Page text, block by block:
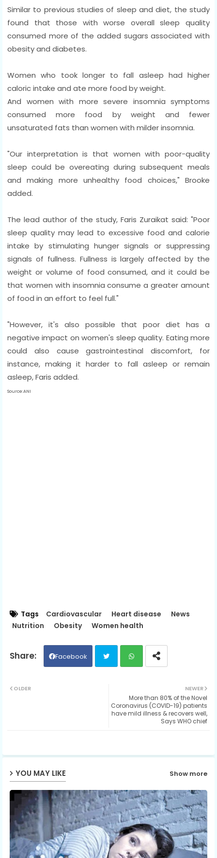
Similar to previous studies of sleep and diet, the study
found that those with worse overall sleep quality
consumed more of the added sugars associated with
obesity and diabetes.
Women who took longer to fall asleep had higher
caloric intake and ate more food by weight.
And women with more severe insomnia symptoms
consumed more food by weight and fewer
unsaturated fats than women with milder insomnia.
"Our interpretation is that women with poor-quality
sleep could be overeating during subsequent meals
and making more unhealthy food choices," Brooke
added.
The lead author of the study, Faris Zuraikat said: "Poor
sleep quality may lead to excessive food and calorie
intake by stimulating hunger signals or suppressing
signals of fullness. Fullness is largely affected by the
weight or volume of food consumed, and it could be
that women with insomnia consume a greater amount
of food in an effort to feel full."
"However, it's also possible that poor diet has a
negative impact on women's sleep quality. Eating more
could also cause gastrointestinal discomfort, for
instance, making it harder to fall asleep or remain
asleep, Faris added.
Source:ANI
Tags Cardiovascular Heart disease
News
Nutrition
Obesity Women health
Facebook
ats
NEWER
More than 80% of the Novel
Coronavirus (COVID-19) patients
have mild illness & recovers well,
Says WHO chief
OLDER
YOU MAY LIKE Show more